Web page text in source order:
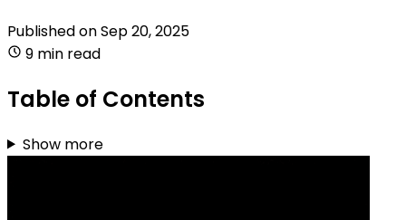
Published onSep 20, 2025
9 min read
Table of Contents
Show more